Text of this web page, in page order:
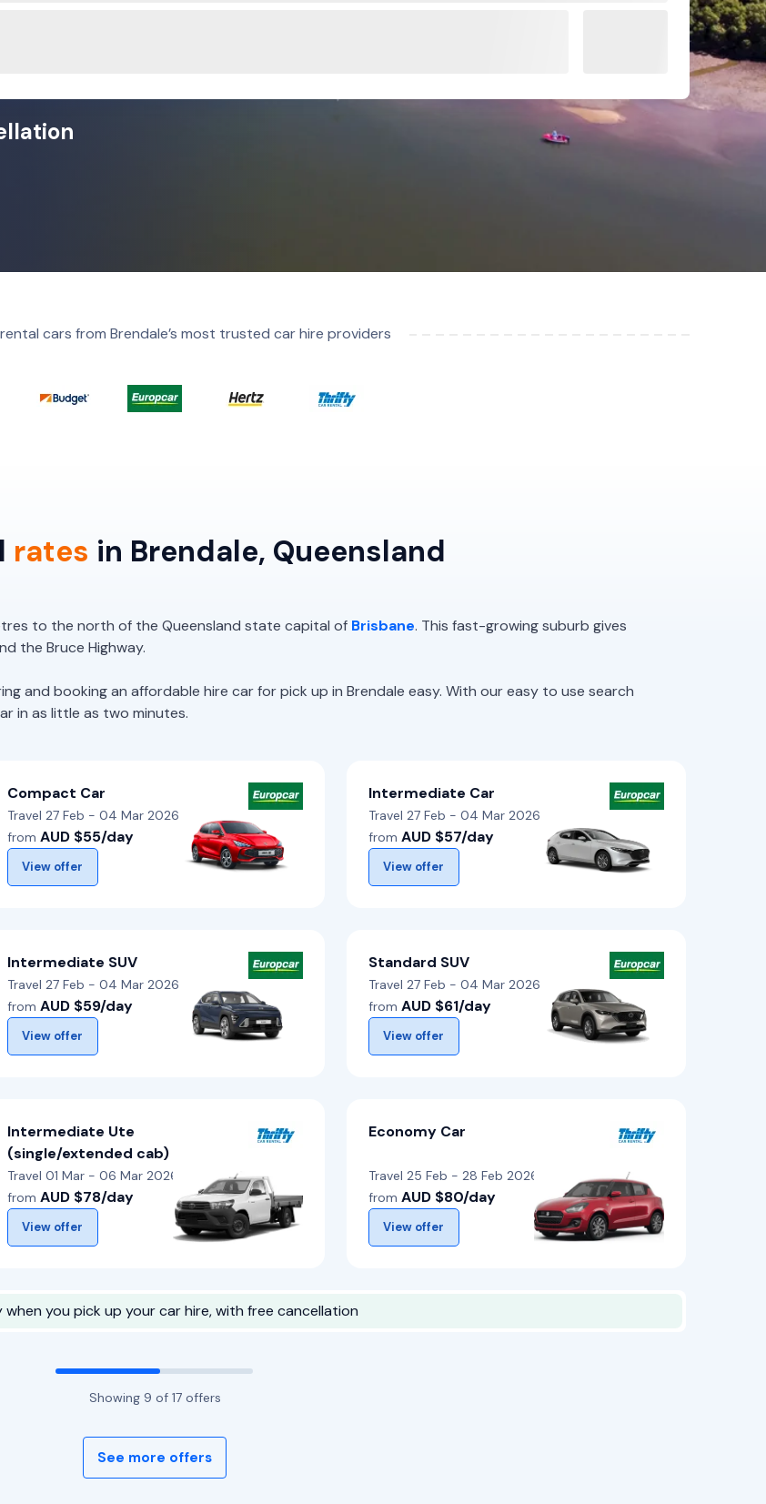
cars from Brendale’s most trusted car hire providers
rates in Brendale, Queensland
to the north of the Queensland state capital of Brisbane. This fast-growing suburb gives
the Bruce Highway.
and booking an affordable hire car for pick up in Brendale easy. With our easy to use search
in as little as two minutes.
Compact Car
Travel 27 Feb - 04 Mar 2026
from AUD $55/day
View offer
Intermediate Car
Travel 27 Feb - 04 Mar 2026
from AUD $57/day
View offer
Intermediate SUV
Travel 27 Feb - 04 Mar 2026
from AUD $59/day
View offer
Standard SUV
Travel 27 Feb - 04 Mar 2026
from AUD $61/day
View offer
Intermediate Ute
(single/extended cab)
Travel 01 Mar - 06 Mar 2026
from AUD $78/day
View offer
Economy Car
Travel 25 Feb - 28 Feb 2026
from AUD $80/day
View offer
when you pick up your car hire, with free cancellation
Showing 9 of 17offers
See more offers